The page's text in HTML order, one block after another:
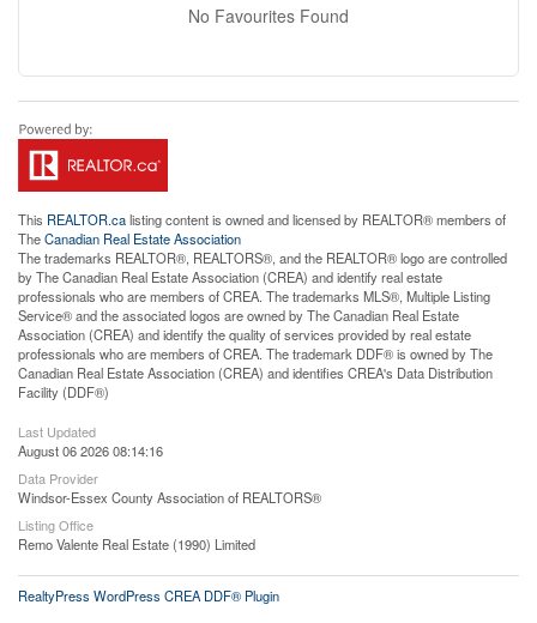
No Favourites Found
This REALTOR.calisting content is owned and licensed by REALTOR® members of
TheCanadian Real Estate Association
The trademarks REALTOR®, REALTORS®, and the REALTOR® logo are controlled
by The Canadian Real Estate Association (CREA) and identify real estate
professionals who are members of CREA. The trademarks MLS®, Multiple Listing
Service® and the associated logos are owned by The Canadian Real Estate
Association (CREA) and identify the quality of services provided by real estate
professionals who are members of CREA. The trademark DDF® is owned by The
Canadian Real Estate Association (CREA) and identifies CREA's Data Distribution
Facility (DDF®)
Last Updated
August 06 2026 08:14:16
Data Provider
Windsor-Essex County Association of REALTORS®
Listing Office
Remo Valente Real Estate (1990) Limited
RealtyPress WordPress CREA DDF® Plugin